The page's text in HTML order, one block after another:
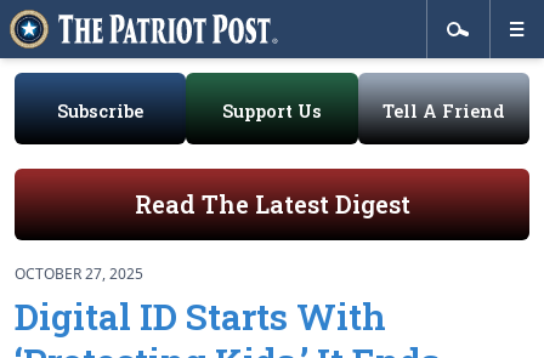
Subscribe Support Us Tell A Friend
Read The Latest Digest
OCTOBER 27, 2025
Digital ID Starts With